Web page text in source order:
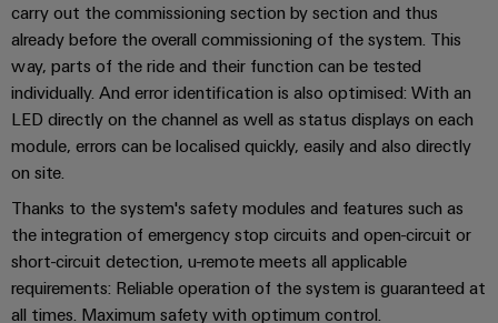
safety
for
modern
energy
networks
Water
&
Wastewater
treatment
Solutions
for
Tools
Automatic
machines
Software
Markers
Industrial
printers
carry out the commissioning section by section and thus
already before the overall commissioning of the system. This
way, parts of the ride and their function can be tested
individually. And error identification is also optimised: With an
LED directly on the channel as well as status displays on each
module, errors can be localised quickly, easily and also directly
on site.
Thanks to the system's safety modules and features such as
the integration of emergency stop circuits and open-circuit or
short-circuit detection, u-remote meets all applicable
requirements: Reliable operation of the system is guaranteed at
all times. Maximum safety with optimum control.